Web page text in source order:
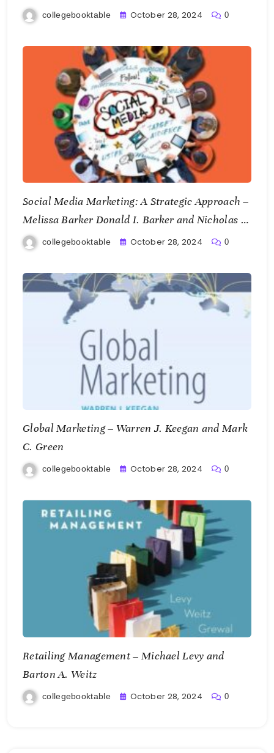
George E. Belch and Michael A. Belch
collegebooktable October 28, 2024 0
Social Media Marketing: A Strategic Approach –
Melissa Barker Donald I. Barker and Nicholas F.
Bormann
collegebooktable October 28, 2024 0
Global Marketing – Warren J. Keegan and Mark
C. Green
collegebooktable October 28, 2024 0
Retailing Management – Michael Levy and
Barton A. Weitz
collegebooktable October 28, 2024 0